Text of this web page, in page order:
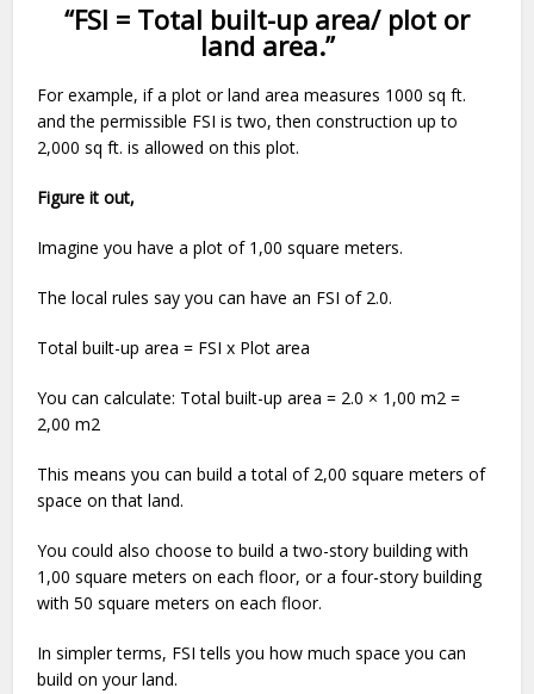
“FSI = Total built-up area/ plot or
land area.”
For example, if a plot or land area measures 1000 sq ft.
and the permissible FSI is two, then construction up to
2,000 sq ft. is allowed on this plot.
Figure it out,
Imagine you have a plot of 1,00 square meters.
The local rules say you can have an FSI of 2.0.
Total built-up area = FSI x Plot area
You can calculate: Total built-up area = 2.0 × 1,00 m2 =
2,00 m2
This means you can build a total of 2,00 square meters of
space on that land.
You could also choose to build a two-story building with
1,00 square meters on each floor, or a four-story building
with 50 square meters on each floor.
In simpler terms, FSI tells you how much space you can
build on your land.